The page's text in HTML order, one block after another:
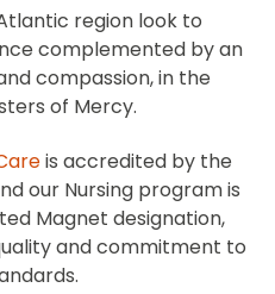
region look to
complemented by an
compassion, in the
of Mercy.
is accredited by the
our Nursing program is
Magnet designation,
and commitment to